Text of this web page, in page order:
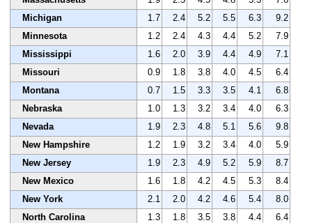
Michigan
1.7 2.4 5.2 5.5 6.3
9.2
Minnesota
1.2 2.4 4.3 4.4 5.2
7.9
Mississippi
1.6 2.0 3.9 4.4 4.9
7.1
Missouri
0.9 1.8 3.8 4.0 4.5
6.4
Montana
0.7 1.5 3.3 3.5 4.1
6.8
Nebraska
1.0 1.3 3.2 3.4 4.0
6.3
Nevada
1.9 2.3 4.8 5.1 5.6
9.8
New Hampshire
1.2 1.9 3.2 3.4 4.0
5.9
New Jersey
1.9 2.3 4.9 5.2 5.9
8.7
New Mexico
1.6 1.8 4.2 4.5 5.3
8.4
New York
2.1 2.0 4.2 4.6 5.4
8.0
North Carolina
1.3 1.8 3.5 3.8 4.4
6.4